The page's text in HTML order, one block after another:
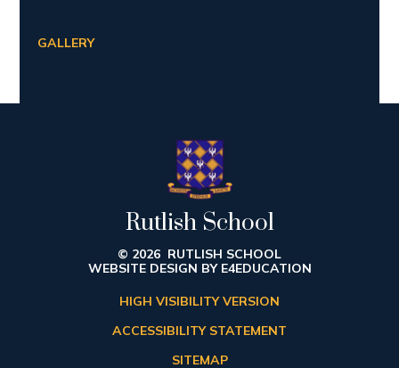
GALLERY
Rutlish School
© 2026 RUTLISH SCHOOL
WEBSITE DESIGN BY E4EDUCATION
HIGH VISIBILITY VERSION
ACCESSIBILITY STATEMENT
SITEMAP